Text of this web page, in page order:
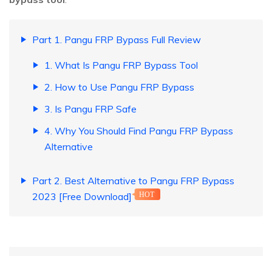
Part 1. Pangu FRP Bypass Full Review
1. What Is Pangu FRP Bypass Tool
2. How to Use Pangu FRP Bypass
3. Is Pangu FRP Safe
4. Why You Should Find Pangu FRP Bypass
Alternative
Part 2. Best Alternative to Pangu FRP Bypass
2023 [Free Download]
HOT